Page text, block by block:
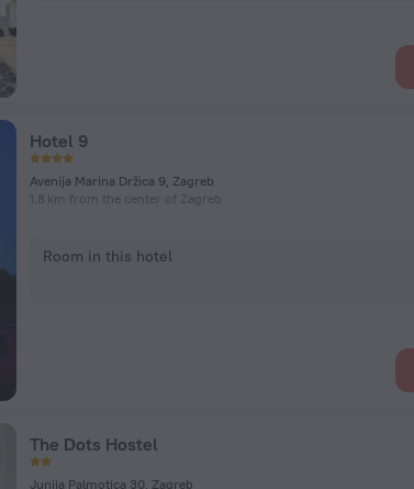
Hotel 9
Avenija Marina Držica 9, Zagreb
1.8 km from the center of Zagreb
Room in this hotel
The Dots Hostel
Junija Palmotica 30, Zagreb